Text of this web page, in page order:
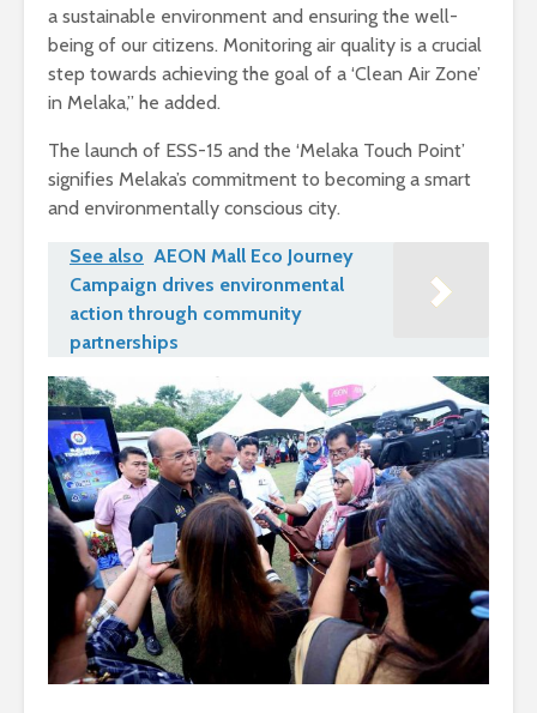
a sustainable environment and ensuring the well-
being of our citizens. Monitoring air quality is a crucial
step towards achieving the goal of a ‘Clean Air Zone’
in Melaka,” he added.
The launch of ESS-15 and the ‘Melaka Touch Point’
signifies Melaka’s commitment to becoming a smart
and environmentally conscious city.
See also AEON Mall Eco Journey
Campaign drives environmental
action through community
partnerships